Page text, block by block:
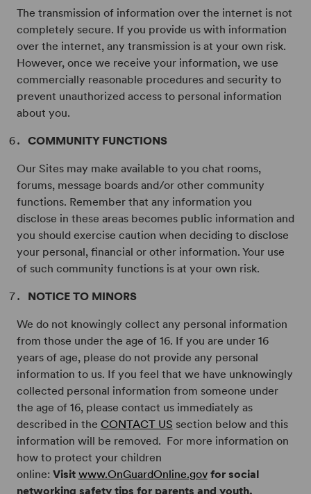
The transmission of information over the internet is not
completely secure. If you provide us with information
over the internet, any transmission is at your own risk.
However, once we receive your information, we use
commercially reasonable procedures and security to
prevent unauthorized access to personal information
about you.
COMMUNITY FUNCTIONS
Our Sites may make available to you chat rooms,
forums, message boards and/or other community
functions. Remember that any information you
disclose in these areas becomes public information and
you should exercise caution when deciding to disclose
your personal, financial or other information. Your use
of such community functions is at your own risk.
NOTICE TO MINORS
We do not knowingly collect any personal information
from those under the age of 16. If you are under 16
years of age, please do not provide any personal
information to us. If you feel that we have unknowingly
collected personal information from someone under
the age of 16, please contact us immediately as
described in the CONTACT US section below and this
information will be removed. For more information on
how to protect your children
online: Visit www.OnGuardOnline.govfor social
networking safety tips for parents and youth.